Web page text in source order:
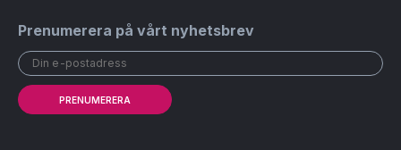
Prenumerera på vårt nyhetsbrev
PRENUMERERA